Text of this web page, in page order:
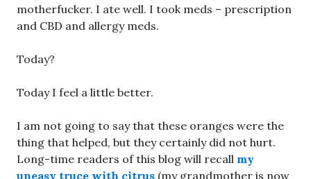
motherfucker. I ate well. I took meds – prescription
and CBD and allergy meds.
Today?
Today I feel a little better.
I am not going to say that these oranges were the
thing that helped, but they certainly did not hurt.
Long-time readers of this blog will recall my
uneasy truce with citrus (my grandmother is now